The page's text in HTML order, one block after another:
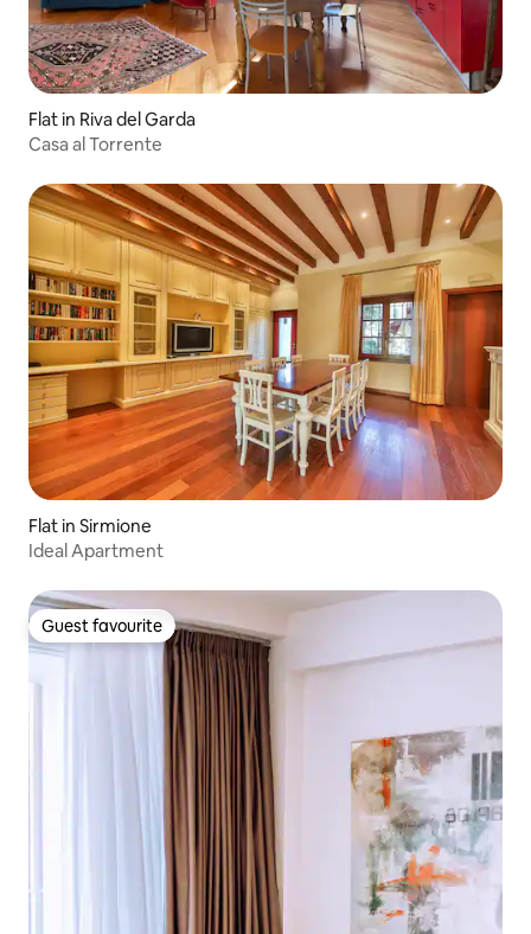
Flat in Riva del Garda
Casa al Torrente
Flat in Sirmione
Ideal Apartment
Guest favourite
Guest favourite